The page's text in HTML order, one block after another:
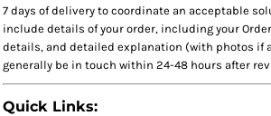
7 days of delivery to coordinate an acceptable
include details of your order, including your
details, and detailed explanation (with photos if
generally be in touch within 24-48 hours after
Quick Links: